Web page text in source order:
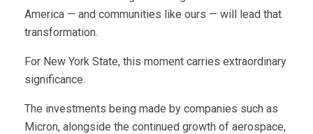
America — and communities like ours — will lead that
transformation.
For New York State, this moment carries extraordinary
significance.
The investments being made by companies such as
Micron, alongside the continued growth of aerospace,